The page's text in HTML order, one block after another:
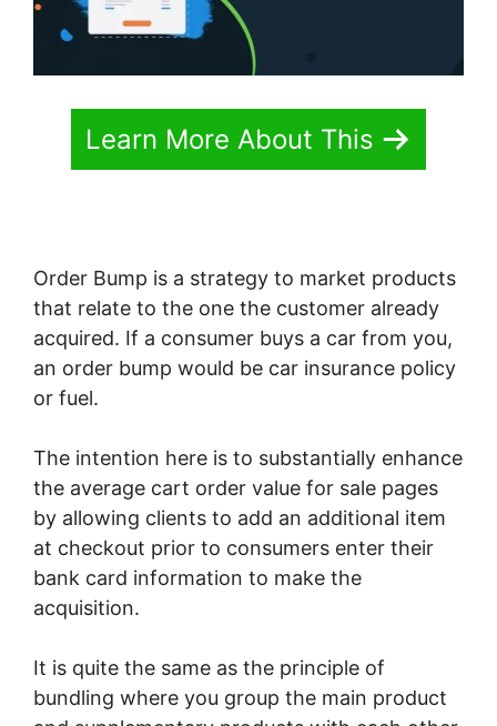
Learn More About This
Order Bump is a strategy to market products
that relate to the one the customer already
acquired. If a consumer buys a car from you,
an order bump would be car insurance policy
or fuel.
The intention here is to substantially enhance
the average cart order value for sale pages
by allowing clients to add an additional item
at checkout prior to consumers enter their
bank card information to make the
acquisition.
It is quite the same as the principle of
bundling where you group the main product